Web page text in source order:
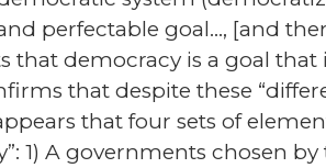
perfectable goal…, [and
that democracy is a goal that
that despite these
that four sets of
1) A governments chosen by